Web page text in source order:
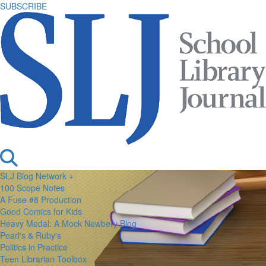
SUBSCRIBE
SLJ Blog Network +
100 Scope Notes
A Fuse #8 Production
Good Comics for Kids
Heavy Medal: A Mock Newbery Blog
Pearl's & Ruby's
Politics in Practice
Teen Librarian Toolbox